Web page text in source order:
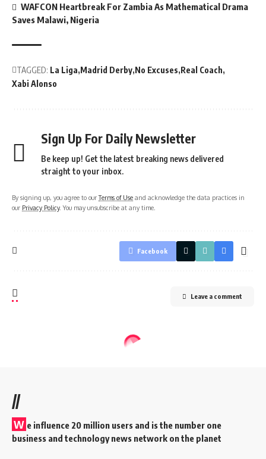
WAFCON Heartbreak For Zambia As Mathematical Drama
Saves Malawi, Nigeria
TAGGED: La Liga Madrid Derby No Excuses Real Coach
Xabi Alonso
Sign Up For Daily Newsletter
Be keep up! Get the latest breaking news delivered
straight to your inbox.
By signing up, you agree to ourTerms of Use and acknowledge the data practices in
our Privacy Policy. You may unsubscribe at any time.
Facebook
Leave a comment
//
W e influence 20 million users and is the number one
business and technology news network on the planet